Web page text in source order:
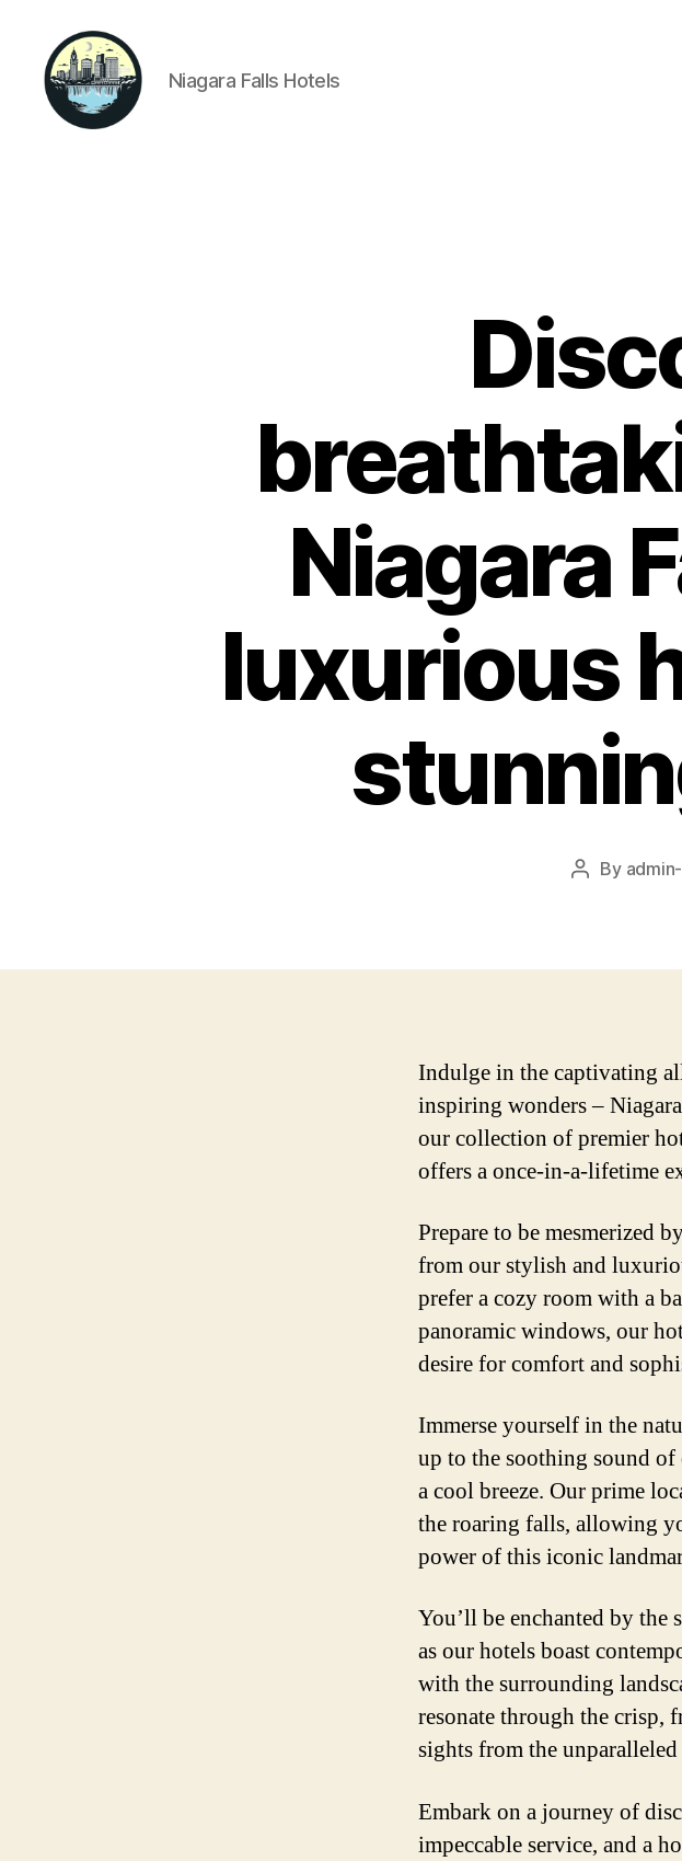
Niagara Falls Hotels
Niagara
luxurious
Post
By
Indulge in the captivating
inspiring wonders –
our collection of premier
offers a once-in-a-lifetime
Prepare to be mesmerized
from our stylish and
prefer a cozy room with a
panoramic windows, our
desire for comfort and
Immerse yourself in the
up to the soothing sound of
a cool breeze. Our prime
the roaring falls, allowing
power of this iconic
You’ll be enchanted by the
as our hotels boast
with the surrounding
resonate through the crisp,
sights from the
Embark on a journey of
impeccable service, and a